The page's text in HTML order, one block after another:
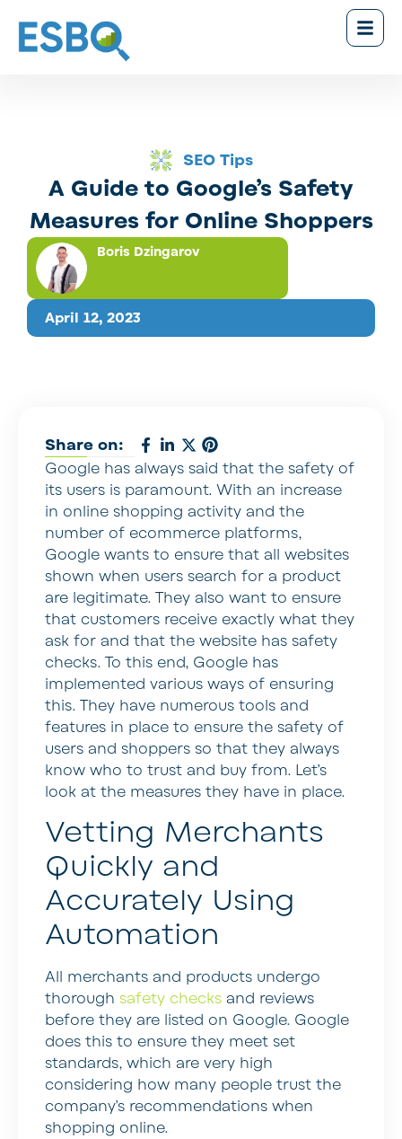
SEO Tips
A Guide to Google’s Safety
Measures for Online Shoppers
April 12, 2023
Boris Dzingarov
Share on:
Google has always said that the safety of
its users is paramount. With an increase
in online shopping activity and the
number of ecommerce platforms,
Google wants to ensure that all websites
shown when users search for a product
are legitimate. They also want to ensure
that customers receive exactly what they
ask for and that the website has safety
checks. To this end, Google has
implemented various ways of ensuring
this. They have numerous tools and
features in place to ensure the safety of
users and shoppers so that they always
know who to trust and buy from. Let’s
look at the measures they have in place.
Vetting Merchants
Quickly and
Accurately Using
Automation
All merchants and products undergo
thorough safety checks and reviews
before they are listed on Google. Google
does this to ensure they meet set
standards, which are very high
considering how many people trust the
company’s recommendations when
shopping online.